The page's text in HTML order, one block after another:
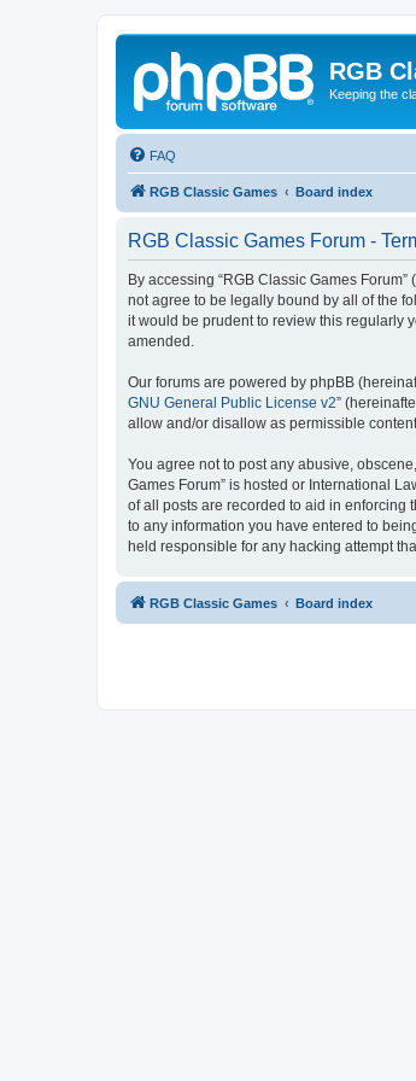
RGB
Keeping the
FAQ
RGB Classic Games Board index
RGB Classic Games Forum -
By accessing “RGB Classic Games
not agree to be legally bound by all of the
it would be prudent to review this regularly
amended.
Our forums are powered by phpBB
GNU General Public License v2”
allow and/or disallow as permissible
You agree not to post any abusive,
Games Forum” is hosted or International
of all posts are recorded to aid in enforcing
to any information you have entered to
held responsible for any hacking attempt
RGB Classic Games Board index